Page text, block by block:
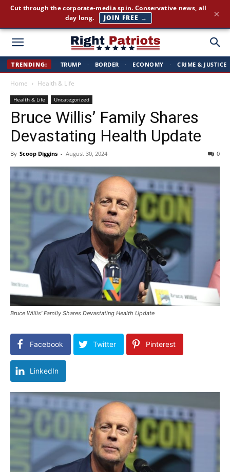
Right
TRENDING: TRUMP · BORDER · ECONOMY · CRIME & JUSTICE
Home Health & Life
Health & Life Uncategorized
Bruce Willis’ Family Shares
Devastating Health Update
By Scoop Diggins - August 30, 2024 0
Bruce Willis’ Family Shares Devastating Health Update
Facebook Twitter Pinterest
LinkedIn
Cut through the corporate-media spin. Conservative news, all
day long.
JOIN FREE → ×